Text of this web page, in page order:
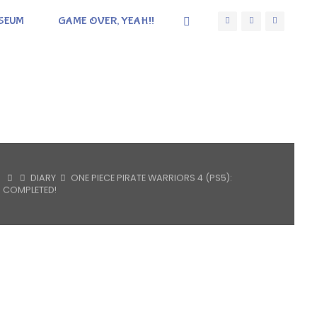
GAME OVER, YEAH!!
HOMEDIARY
ONE PIECE PIRATE WARRIORS 4 (PS5):
COMPLETED!